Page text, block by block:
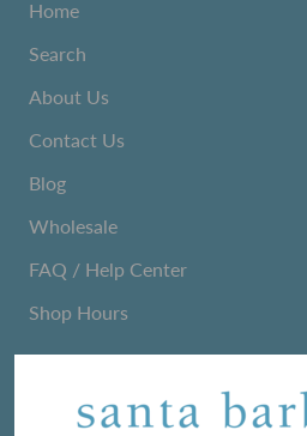
Home
Search
About Us
Contact Us
Blog
Wholesale
FAQ / Help Center
Shop Hours